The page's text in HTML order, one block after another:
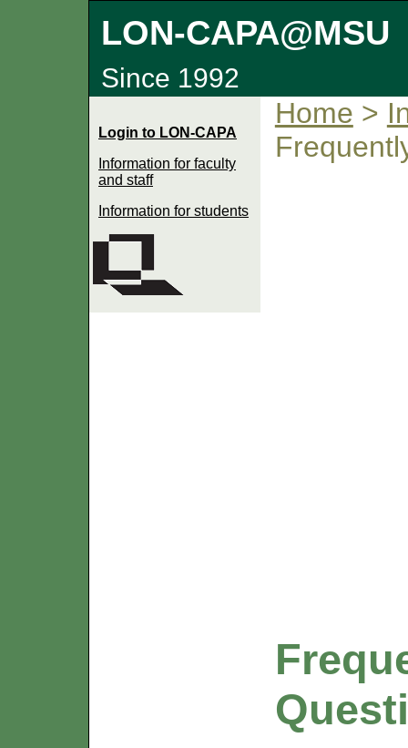
LON-CAPA@MSU
Since 1992
Login to LON-CAPA
Information for faculty
and staff
Information for students
Home >